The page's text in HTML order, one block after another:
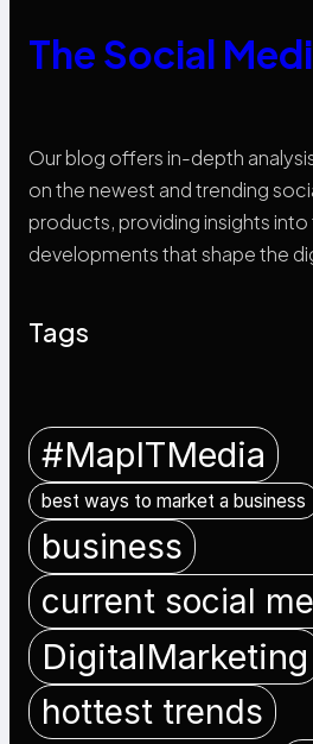
The Social
Our blog offers in-depth
on the newest and trending
products, providing insights
developments that shape the
Tags
#MapITMedia
best ways to market a business
business
current social
DigitalMarketing
hottest trends